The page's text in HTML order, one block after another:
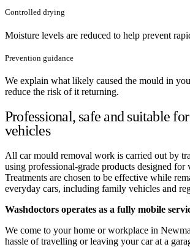
Controlled drying
Moisture levels are reduced to help prevent
Prevention guidance
We explain what likely caused the mould in
reduce the risk of it returning.
Professional, safe and suitable
vehicles
All car mould removal work is carried out by
using professional-grade products designed for
Treatments are chosen to be effective while
everyday cars, including family vehicles and
Washdoctors operates as a fully mobile
We come to your home or workplace in
hassle of travelling or leaving your car at a